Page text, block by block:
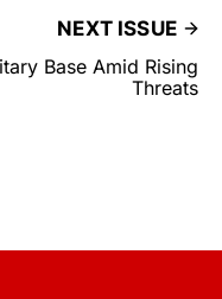
NEXT ISSUE
Base Amid Rising
Threats